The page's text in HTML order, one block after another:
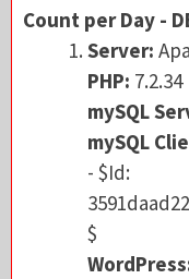
PHP:
mySQL
- $Id:
Count
Count per Day -
Server:
PHP: 7.2.34
mySQL
mySQL
- $Id:
$